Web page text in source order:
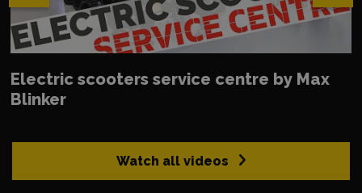
Watch all videos
Electric scooters service centre by Max
Blinker